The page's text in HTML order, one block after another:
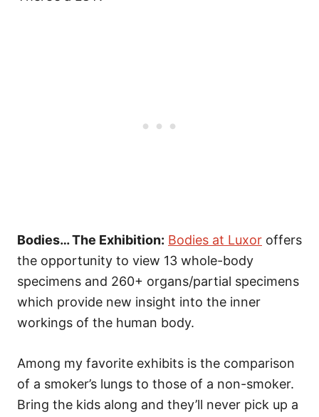
Bodies… The Exhibition: Bodies at Luxor offers
the opportunity to view 13 whole-body
specimens and 260+ organs/partial specimens
which provide new insight into the inner
workings of the human body.
Among my favorite exhibits is the comparison
of a smoker’s lungs to those of a non-smoker.
Bring the kids along and they’ll never pick up a